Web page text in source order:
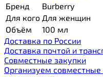
Бренд
Burberry
Для кого Для женщин
Объём
100 мл
Доставка по России
Доставка почтой и
Cовместные закупки
Организуем